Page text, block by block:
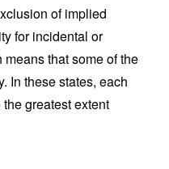
of implied
for incidental or
that some of the
In these states, each
greatest extent